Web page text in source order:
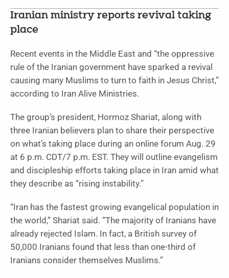
Iranian ministry reports revival taking
place
Recent events in the Middle East and “the oppressive
rule of the Iranian government have sparked a revival
causing many Muslims to turn to faith in Jesus Christ,”
according to Iran Alive Ministries.
The group’s president, Hormoz Shariat, along with
three Iranian believers plan to share their perspective
on what’s taking place during an online forum Aug. 29
at 6 p.m. CDT/7 p.m. EST. They will outline evangelism
and discipleship efforts taking place in Iran amid what
they describe as “rising instability.”
“Iran has the fastest growing evangelical population in
the world,” Shariat said. “The majority of Iranians have
already rejected Islam. In fact, a British survey of
50,000 Iranians found that less than one-third of
Iranians consider themselves Muslims.”